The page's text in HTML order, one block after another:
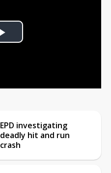
Play
EPD investigating
deadly hit and run
crash